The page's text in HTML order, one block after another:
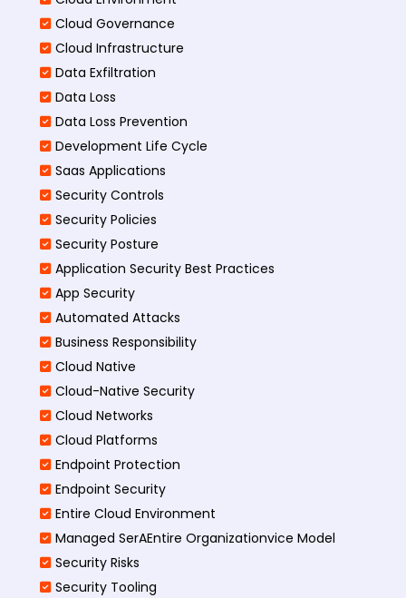
Cloud Governance
Cloud Infrastructure
Data Exfiltration
Data Loss
Data Loss Prevention
Development Life Cycle
Saas Applications
Security Controls
Security Policies
Security Posture
Application Security Best Practices
App Security
Automated Attacks
Business Responsibility
Cloud Native
Cloud-Native Security
Cloud Networks
Cloud Platforms
Endpoint Protection
Endpoint Security
Entire Cloud Environment
Managed SerAEntire Organizationvice Model
Security Risks
Security Tooling